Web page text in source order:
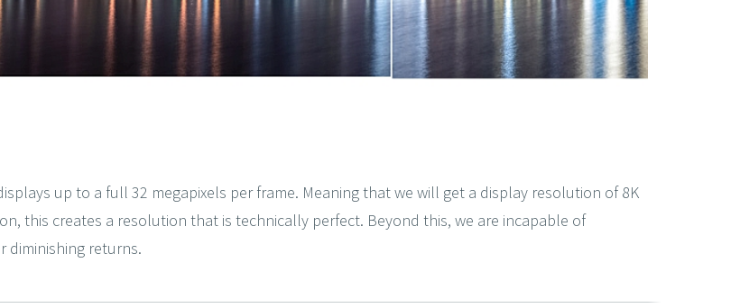
up to a full 32 megapixels per frame. Meaning that we will get a display resolution of 8K
this creates a resolution that is technically perfect. Beyond this, we are incapable of
diminishing returns.